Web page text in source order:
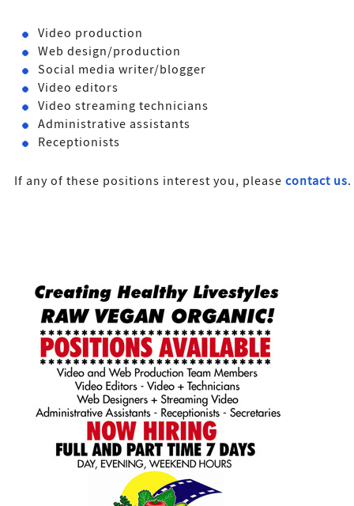
Video production
Web design/production
Social media writer/blogger
Video editors
Video streaming technicians
Administrative assistants
Receptionists
If any of these positions interest you, please contact us.